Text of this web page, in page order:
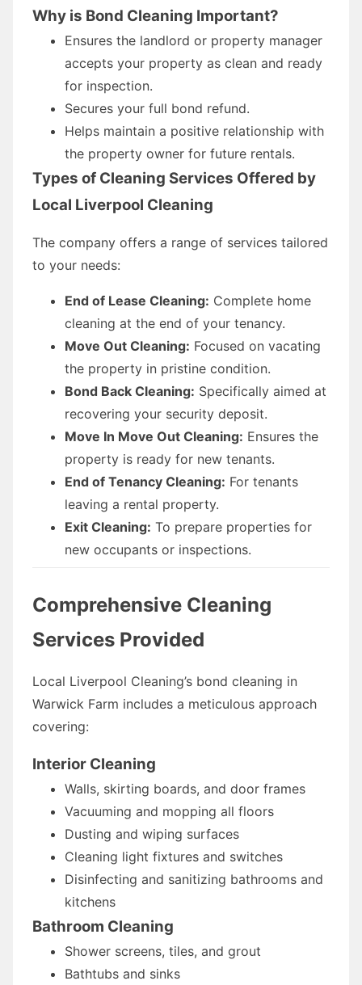
Why is Bond Cleaning Important?
Ensures the landlord or property manager
accepts your property as clean and ready
for inspection.
Secures your full bond refund.
Helps maintain a positive relationship with
the property owner for future rentals.
Types of Cleaning Services Offered by
Local Liverpool Cleaning
The company offers a range of services tailored
to your needs:
End of Lease Cleaning: Complete home
cleaning at the end of your tenancy.
Move Out Cleaning: Focused on vacating
the property in pristine condition.
Bond Back Cleaning: Specifically aimed at
recovering your security deposit.
Move In Move Out Cleaning: Ensures the
property is ready for new tenants.
End of Tenancy Cleaning: For tenants
leaving a rental property.
Exit Cleaning: To prepare properties for
new occupants or inspections.
Comprehensive Cleaning
Services Provided
Local Liverpool Cleaning’s bond cleaning in
Warwick Farm includes a meticulous approach
covering:
Interior Cleaning
Walls, skirting boards, and door frames
Vacuuming and mopping all floors
Dusting and wiping surfaces
Cleaning light fixtures and switches
Disinfecting and sanitizing bathrooms and
kitchens
Bathroom Cleaning
Shower screens, tiles, and grout
Bathtubs and sinks